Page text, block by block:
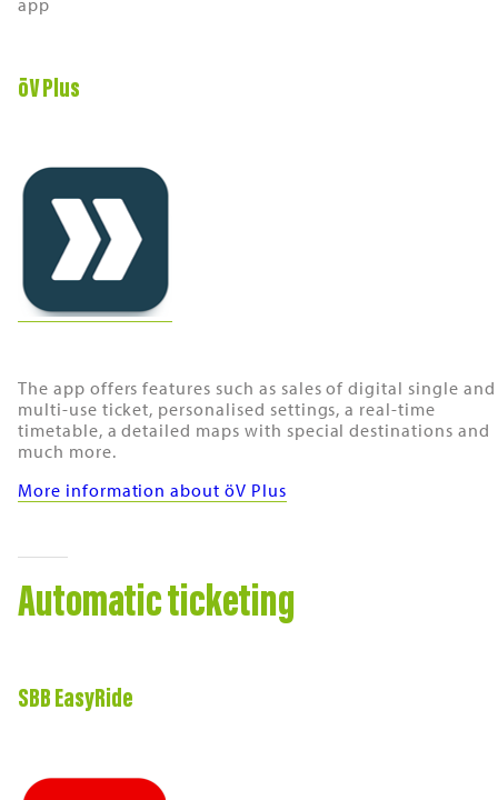
app
öV Plus
The app offers features such as sales of digital single and
multi-use ticket, personalised settings, a real-time
timetable, a detailed maps with special destinations and
much more.
More information about öV Plus
Automatic ticketing
SBB EasyRide